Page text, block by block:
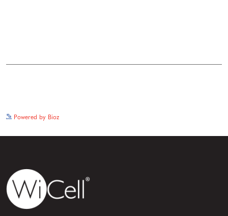
Powered by Bioz